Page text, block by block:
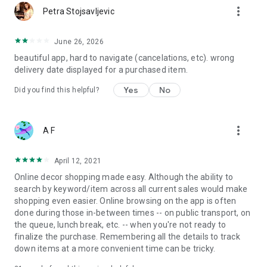
Petra Stojsavljevic more_vert
June 26, 2026
beautiful app, hard to navigate (cancelations, etc). wrong
delivery date displayed for a purchased item.
Did you find this helpful? Yes No
A F more_vert
April 12, 2021
Online decor shopping made easy. Although the ability to
search by keyword/item across all current sales would make
shopping even easier. Online browsing on the app is often
done during those in-between times -- on public transport, on
the queue, lunch break, etc. -- when you're not ready to
finalize the purchase. Remembering all the details to track
down items at a more convenient time can be tricky.